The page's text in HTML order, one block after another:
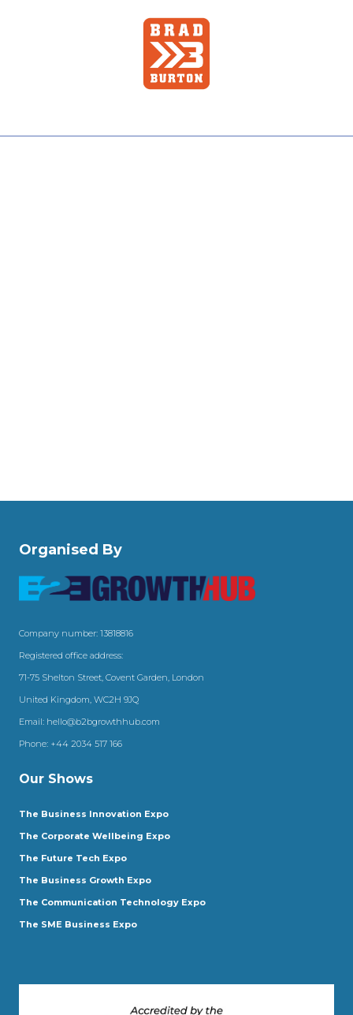
Organised By
Company number: 13818816
Registered office address:
71-75 Shelton Street, Covent Garden, London
United Kingdom, WC2H 9JQ
Email: hello@b2bgrowthhub.com
Phone: +44 2034 517 166
Our Shows
The Business Innovation Expo
The Corporate Wellbeing Expo
The Future Tech Expo
The Business Growth Expo
The Communication Technology Expo
The SME Business Expo